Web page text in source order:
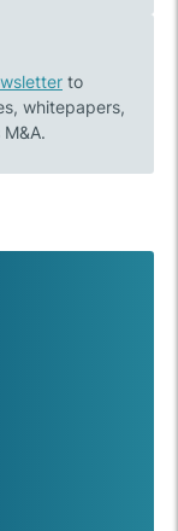
to
whitepapers,